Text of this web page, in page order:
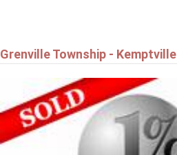
Grenville Township - Kemptville